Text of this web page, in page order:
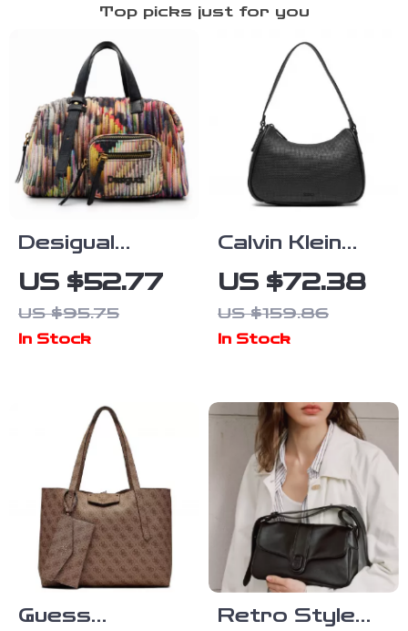
Top picks just for you
Desigual
Versatile Bag
with Dual
Handles,
Multiple
Pockets
US $52.77
US $95.75
In Stock
Calvin Klein
Women’s Faux
Leather Bag –
Autumn/Winter
US $72.38
US $159.86
In Stock
Guess
Retro Style